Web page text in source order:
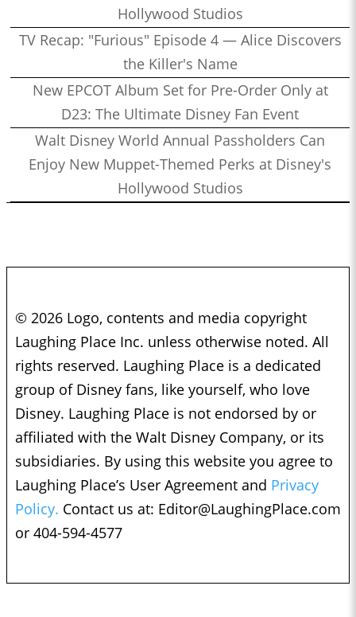
Hollywood Studios
TV Recap: "Furious" Episode 4 — Alice Discovers
the Killer's Name
New EPCOT Album Set for Pre-Order Only at
D23: The Ultimate Disney Fan Event
Walt Disney World Annual Passholders Can
Enjoy New Muppet-Themed Perks at Disney's
Hollywood Studios
© 2026 Logo, contents and media copyright
Laughing Place Inc. unless otherwise noted. All
rights reserved. Laughing Place is a dedicated
group of Disney fans, like yourself, who love
Disney. Laughing Place is not endorsed by or
affiliated with the Walt Disney Company, or its
subsidiaries. By using this website you agree to
Laughing Place’s User Agreement and Privacy
Policy. Contact us at: Editor@LaughingPlace.com
or 404-594-4577